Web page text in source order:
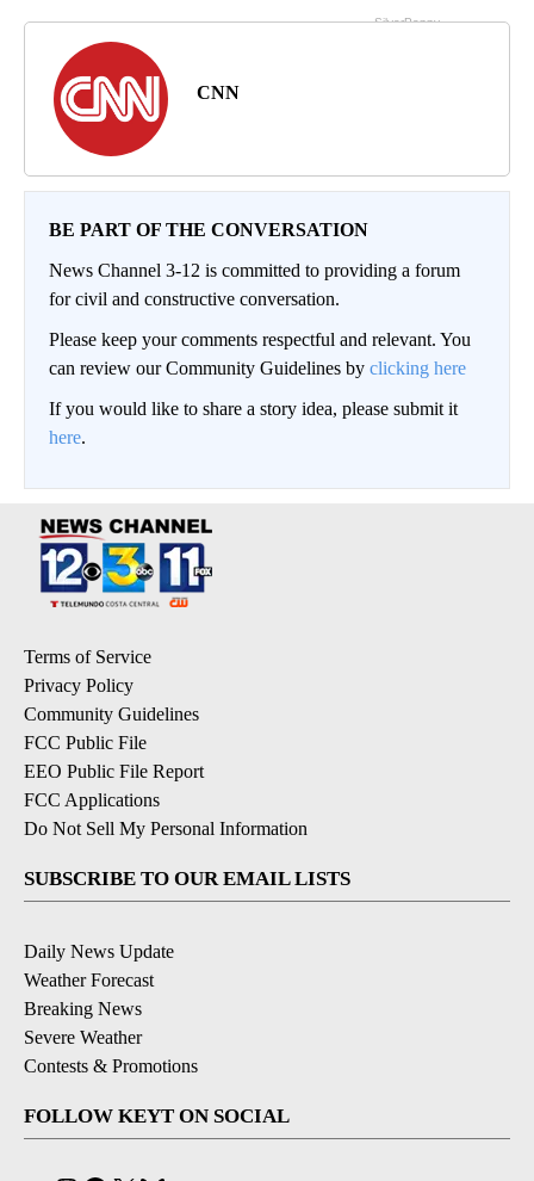
CNN
BE PART OF THE CONVERSATION
News Channel 3-12 is committed to providing a forum
for civil and constructive conversation.
Please keep your comments respectful and relevant. You
can review our Community Guidelines by clicking here
If you would like to share a story idea, please submit it
here.
Terms of Service
Privacy Policy
Community Guidelines
FCC Public File
EEO Public File Report
FCC Applications
Do Not Sell My Personal Information
SUBSCRIBE TO OUR EMAIL LISTS
Daily News Update
Weather Forecast
Breaking News
Severe Weather
Contests & Promotions
FOLLOW KEYT ON SOCIAL